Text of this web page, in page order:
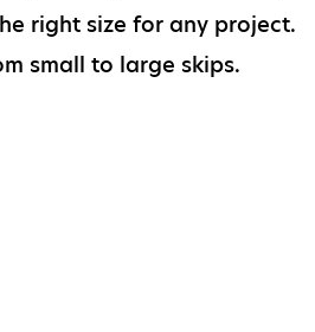
right size for any project.
small to large skips.